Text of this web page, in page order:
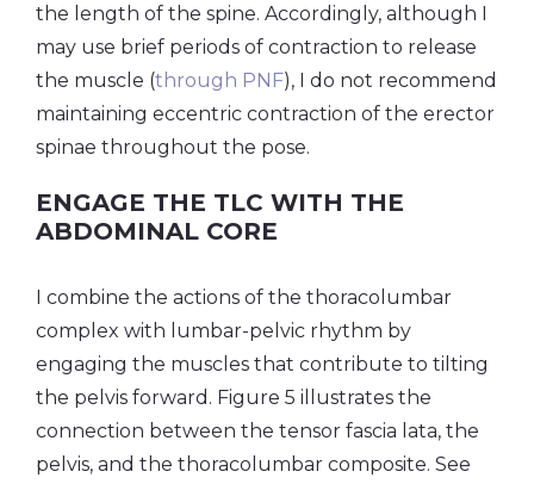
the length of the spine. Accordingly, although I
may use brief periods of contraction to release
the muscle (through PNF), I do not recommend
maintaining eccentric contraction of the erector
spinae throughout the pose.
ENGAGE THE TLC WITH THE
ABDOMINAL CORE
I combine the actions of the thoracolumbar
complex with lumbar-pelvic rhythm by
engaging the muscles that contribute to tilting
the pelvis forward. Figure 5 illustrates the
connection between the tensor fascia lata, the
pelvis, and the thoracolumbar composite. See